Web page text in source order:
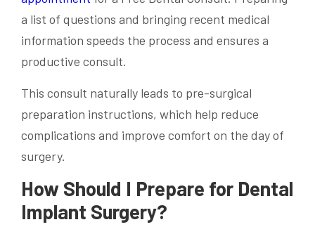
a list of questions and bringing recent medical
information speeds the process and ensures a
productive consult.
This consult naturally leads to pre-surgical
preparation instructions, which help reduce
complications and improve comfort on the day of
surgery.
How Should I Prepare for Dental
Implant Surgery?